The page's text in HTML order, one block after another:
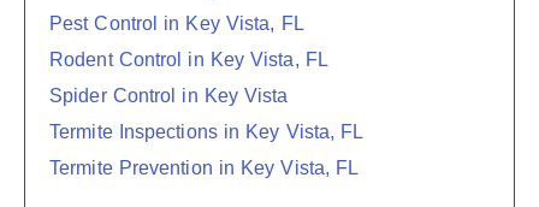
Pest Control in Key Vista, FL
Rodent Control in Key Vista, FL
Spider Control in Key Vista
Termite Inspections in Key Vista, FL
Termite Prevention in Key Vista, FL